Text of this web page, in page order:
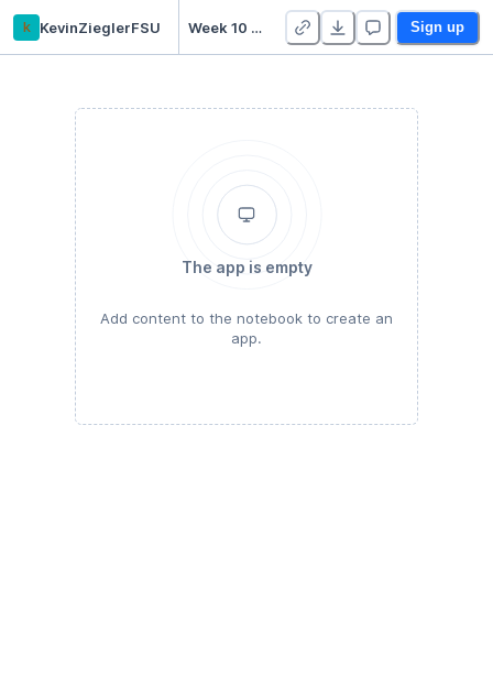
k KevinZieglerFSU Week 10 Practice Notebooks - Duplicate Sign up
The app is empty
Add content to the notebook to create an
app.